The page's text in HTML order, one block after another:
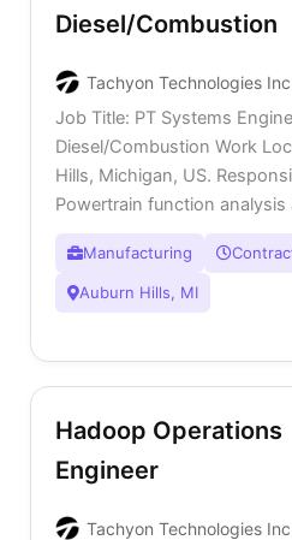
Diesel/Combustion
Tachyon Technologies Inc
Job Title: PT Systems
Diesel/Combustion Work
Hills, Michigan, US.
Powertrain function analysis
Manufacturing
Auburn Hills, MI
Hadoop Operations
Engineer
Tachyon Technologies Inc